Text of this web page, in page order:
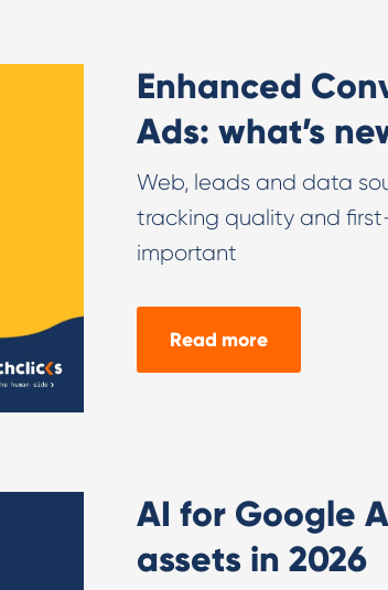
Enhanced
Ads: what’s
Web, leads and data
tracking quality and
important
Read more
AI for Google
assets in 2026